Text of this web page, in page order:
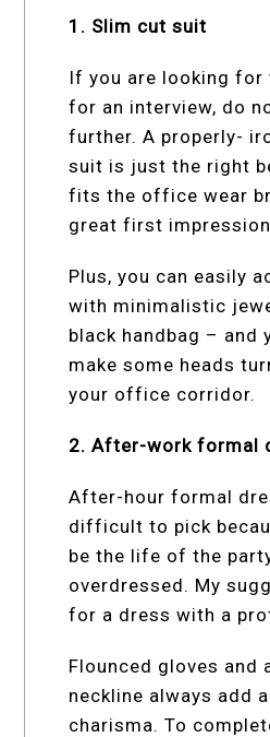
1. Slim cut suit
If you are looking
for an interview, do
further. A properly-
suit is just the right
fits the office wear
great first
Plus, you can easily
with minimalistic
black handbag – and
make some heads
your office corridor.
2. After-work formal
After-hour formal
difficult to pick
be the life of the
overdressed. My
for a dress with a
Flounced gloves and
neckline always add
charisma. To